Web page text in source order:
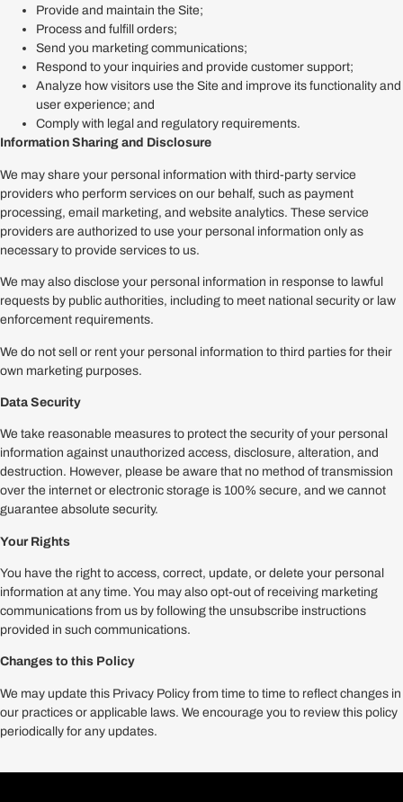
Provide and maintain the Site;
Process and fulfill orders;
Send you marketing communications;
Respond to your inquiries and provide customer support;
Analyze how visitors use the Site and improve its functionality and
user experience; and
Comply with legal and regulatory requirements.
Information Sharing and Disclosure
We may share your personal information with third-party service
providers who perform services on our behalf, such as payment
processing, email marketing, and website analytics. These service
providers are authorized to use your personal information only as
necessary to provide services to us.
We may also disclose your personal information in response to lawful
requests by public authorities, including to meet national security or law
enforcement requirements.
We do not sell or rent your personal information to third parties for their
own marketing purposes.
Data Security
We take reasonable measures to protect the security of your personal
information against unauthorized access, disclosure, alteration, and
destruction. However, please be aware that no method of transmission
over the internet or electronic storage is 100% secure, and we cannot
guarantee absolute security.
Your Rights
You have the right to access, correct, update, or delete your personal
information at any time. You may also opt-out of receiving marketing
communications from us by following the unsubscribe instructions
provided in such communications.
Changes to this Policy
We may update this Privacy Policy from time to time to reflect changes in
our practices or applicable laws. We encourage you to review this policy
periodically for any updates.